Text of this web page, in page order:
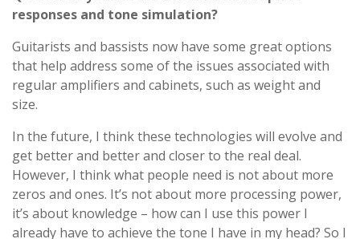
responses and tone simulation?
Guitarists and bassists now have some great options
that help address some of the issues associated with
regular amplifiers and cabinets, such as weight and
size.
In the future, I think these technologies will evolve and
get better and better and closer to the real deal.
However, I think what people need is not about more
zeros and ones. It’s not about more processing power,
it’s about knowledge – how can I use this power I
already have to achieve the tone I have in my head? So I